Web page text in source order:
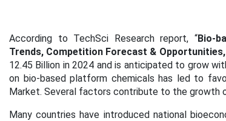
According to TechSci Research report, “Bio-
Trends, Competition Forecast & Opportunities,
12.45 Billion in 2024 and is anticipated to grow
on bio-based platform chemicals has led to
Market. Several factors contribute to the growth
Many countries have introduced national